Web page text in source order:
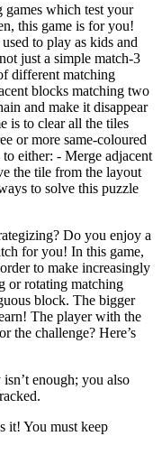
which test your
this game is for you!
to play as kids and
just a simple match-3
different matching
blocks matching two
and make it disappear
is to clear all the tiles
or more same-coloured
either: - Merge adjacent
the tile from the layout
to solve this puzzle
Do you enjoy a
for you! In this game,
to make increasingly
or rotating matching
block. The bigger
The player with the
the challenge? Here’s
enough; you also
it! You must keep